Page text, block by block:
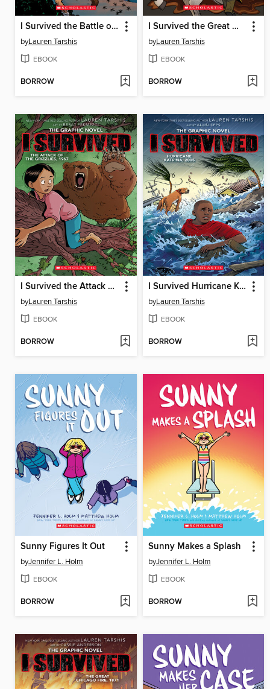
I Survived the Battle of D-Day, 1944
byLauren Tarshis
EBOOK
BORROW
I Survived the Great Molasses Flood, 1919
byLauren Tarshis
EBOOK
BORROW
I Survived the Attack of the Grizzlies, 1967
byLauren Tarshis
EBOOK
BORROW
I Survived Hurricane Katrina, 2005
byLauren Tarshis
EBOOK
BORROW
Sunny Figures It Out
byJennifer L. Holm
EBOOK
BORROW
Sunny Makes a Splash
byJennifer L. Holm
EBOOK
BORROW